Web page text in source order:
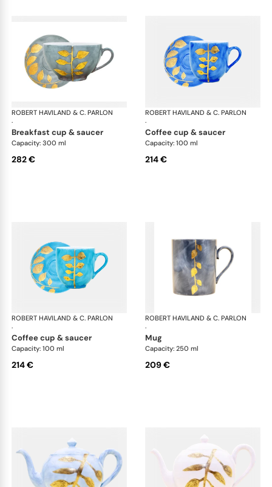
ROBERT HAVILAND & C. PARLON
·
Daphne Colors
breakfast cup & saucer
Capacity: 300 ml
282 €
ROBERT HAVILAND & C. PARLON
·
coffee cup & saucer
Capacity: 100 ml
214 €
ROBERT HAVILAND & C. PARLON
·
Daphne Colors
coffee cup & saucer
Capacity: 100 ml
214 €
ROBERT HAVILAND & C. PARLON
·
mug
Capacity: 250 ml
209 €